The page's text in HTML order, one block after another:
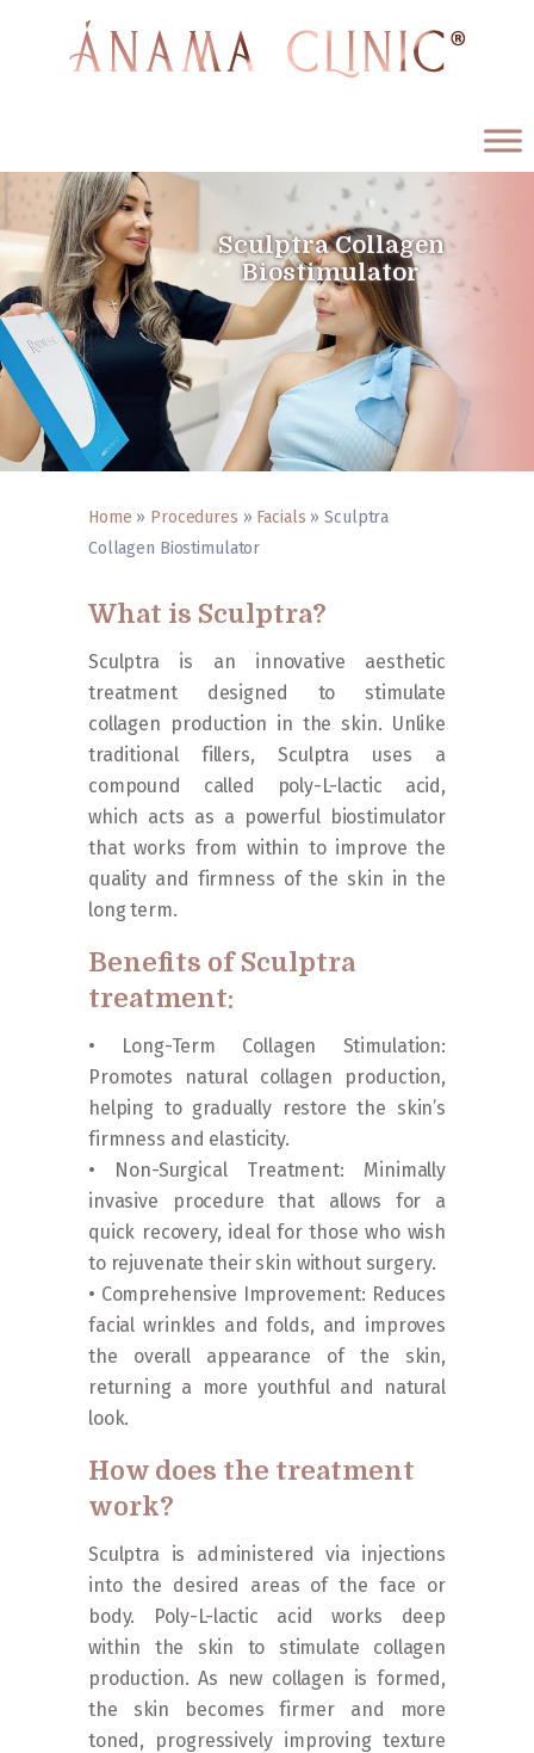
ÁNAMA CLINIC
Home
Procedures
About us
Testimonials
Contact us
English
Sculptra Collagen
Biostimulator
Home » Procedures » Facials »Sculptra
Collagen Biostimulator
What is Sculptra?
Sculptra is an innovative aesthetic
treatment designed to stimulate
collagen production in the skin. Unlike
traditional fillers, Sculptra uses a
compound called poly-L-lactic acid,
which acts as a powerful biostimulator
that works from within to improve the
quality and firmness of the skin in the
long term.
Benefits of Sculptra
treatment:
• Long-Term Collagen Stimulation:
Promotes natural collagen production,
helping to gradually restore the skin’s
firmness and elasticity.
• Non-Surgical Treatment: Minimally
invasive procedure that allows for a
quick recovery, ideal for those who wish
to rejuvenate their skin without surgery.
• Comprehensive Improvement: Reduces
facial wrinkles and folds, and improves
the overall appearance of the skin,
returning a more youthful and natural
look.
How does the treatment
work?
Sculptra is administered via injections
into the desired areas of the face or
body. Poly-L-lactic acid works deep
within the skin to stimulate collagen
production. As new collagen is formed,
the skin becomes firmer and more
toned, progressively improving texture